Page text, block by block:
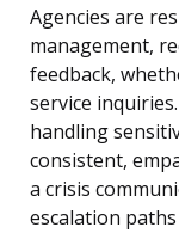
Agencies are
management,
feedback,
service
handling
consistent,
a crisis
escalation